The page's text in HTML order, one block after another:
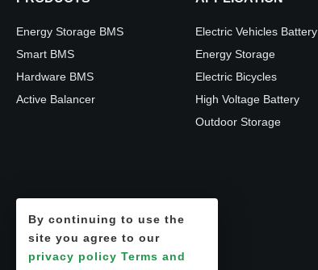
Energy Storage BMS
Smart BMS
Hardware BMS
Active Balancer
Electric Vehicles Battery
Energy Storage
Electric Bicycles
High Voltage Battery
Outdoor Storage
By continuing to use the
site you agree to our
privacy policy Terms and